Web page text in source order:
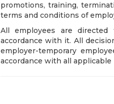
promotions, training,
terms and conditions of
All employees are
accordance with it. All
employer-temporary
accordance with all applicable